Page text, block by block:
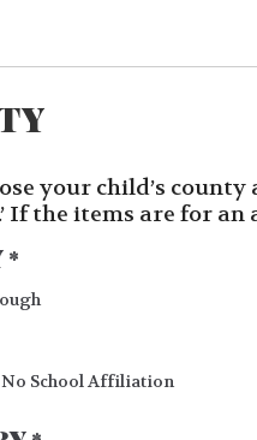
your child’s
If the items are for an
*
School Affiliation